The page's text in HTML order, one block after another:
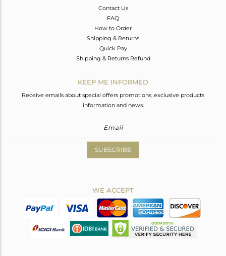
Contact Us
FAQ
How to Order
Shipping & Returns
Quick Pay
Shipping & Returns Refund
KEEP ME INFORMED
Receive emails about special offers promotions, exclusive products
information and news.
SUBSCRIBE
WE ACCEPT